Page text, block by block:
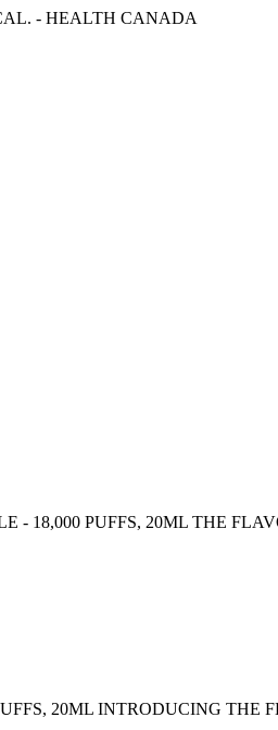
- HEALTH CANADA
18,000 PUFFS, 20ML THE
20ML INTRODUCING THE